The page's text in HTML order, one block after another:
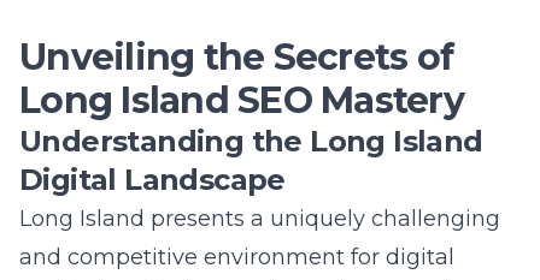
Unveiling the Secrets of
Long Island SEO Mastery
Understanding the Long Island
Digital Landscape
Long Island presents a uniquely challenging
and competitive environment for digital